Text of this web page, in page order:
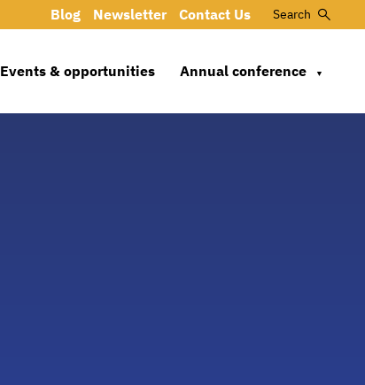
Events & opportunities Annual conference ▼
Blog Newsletter Contact Us Search